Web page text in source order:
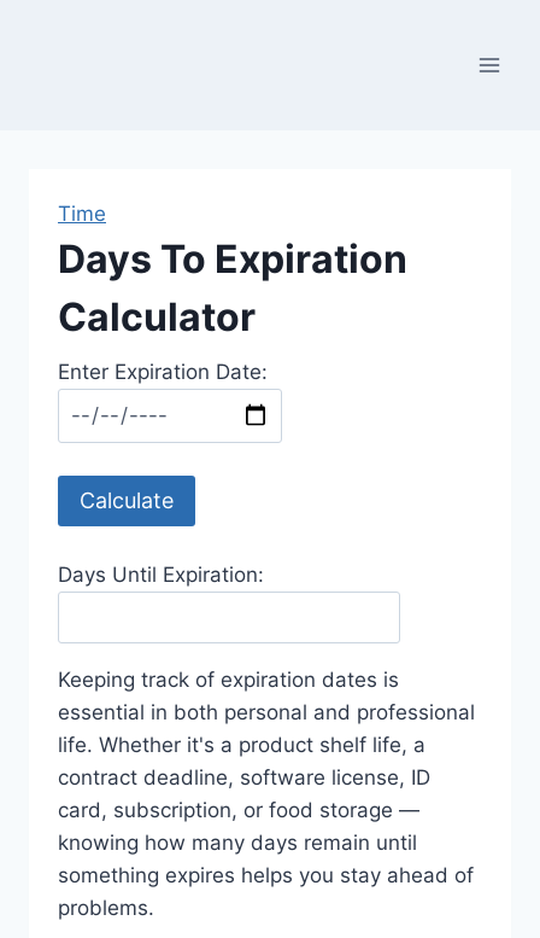
Time
Days To Expiration
Calculator
Enter Expiration Date:
Calculate
Days Until Expiration:
Keeping track of expiration dates is
essential in both personal and professional
life. Whether it's a product shelf life, a
contract deadline, software license, ID
card, subscription, or food storage —
knowing how many days remain until
something expires helps you stay ahead of
problems.